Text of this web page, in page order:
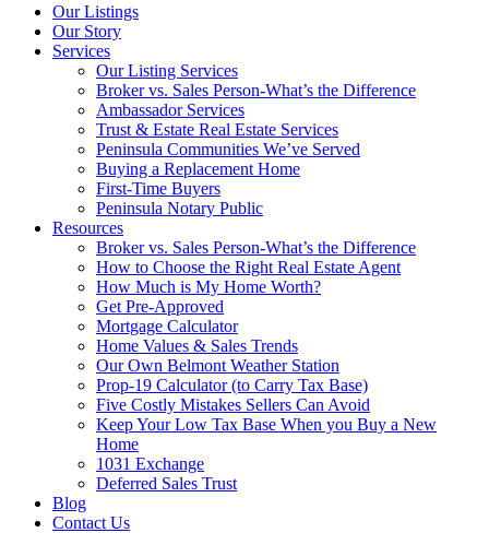
Our Listings
Our Story
Services
Our Listing Services
Broker vs. Sales Person-What’s the Difference
Ambassador Services
Trust & Estate Real Estate Services
Peninsula Communities We’ve Served
Buying a Replacement Home
First-Time Buyers
Peninsula Notary Public
Resources
Broker vs. Sales Person-What’s the Difference
How to Choose the Right Real Estate Agent
How Much is My Home Worth?
Get Pre-Approved
Mortgage Calculator
Home Values & Sales Trends
Our Own Belmont Weather Station
Prop-19 Calculator (to Carry Tax Base)
Five Costly Mistakes Sellers Can Avoid
Keep Your Low Tax Base When you Buy a New
Home
1031 Exchange
Deferred Sales Trust
Blog
Contact Us